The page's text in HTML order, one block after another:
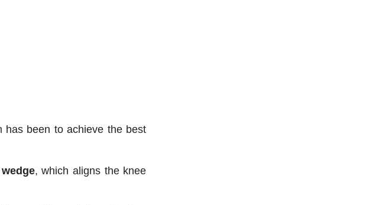
has been to achieve the best
wedge, which aligns the knee